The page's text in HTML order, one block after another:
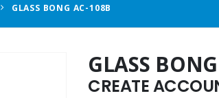
GLASS BONG AC-108B
GLASS
CREATE